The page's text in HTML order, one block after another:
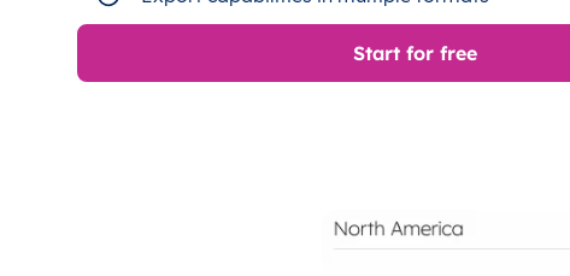
Start for free